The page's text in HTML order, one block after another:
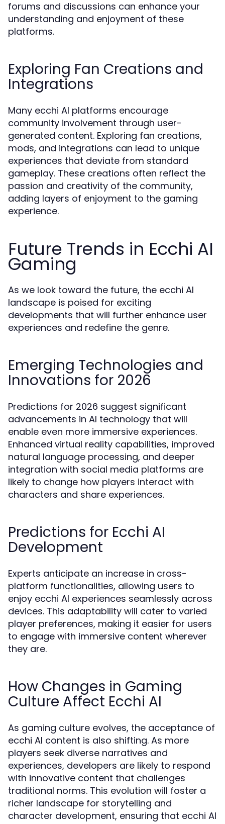
forums and discussions can enhance your
understanding and enjoyment of these
platforms.
Exploring Fan Creations and
Integrations
Many ecchi AI platforms encourage
community involvement through user-
generated content. Exploring fan creations,
mods, and integrations can lead to unique
experiences that deviate from standard
gameplay. These creations often reflect the
passion and creativity of the community,
adding layers of enjoyment to the gaming
experience.
Future Trends in Ecchi AI
Gaming
As we look toward the future, the ecchi AI
landscape is poised for exciting
developments that will further enhance user
experiences and redefine the genre.
Emerging Technologies and
Innovations for 2026
Predictions for 2026 suggest significant
advancements in AI technology that will
enable even more immersive experiences.
Enhanced virtual reality capabilities, improved
natural language processing, and deeper
integration with social media platforms are
likely to change how players interact with
characters and share experiences.
Predictions for Ecchi AI
Development
Experts anticipate an increase in cross-
platform functionalities, allowing users to
enjoy ecchi AI experiences seamlessly across
devices. This adaptability will cater to varied
player preferences, making it easier for users
to engage with immersive content wherever
they are.
How Changes in Gaming
Culture Affect Ecchi AI
As gaming culture evolves, the acceptance of
ecchi AI content is also shifting. As more
players seek diverse narratives and
experiences, developers are likely to respond
with innovative content that challenges
traditional norms. This evolution will foster a
richer landscape for storytelling and
character development, ensuring that ecchi AI